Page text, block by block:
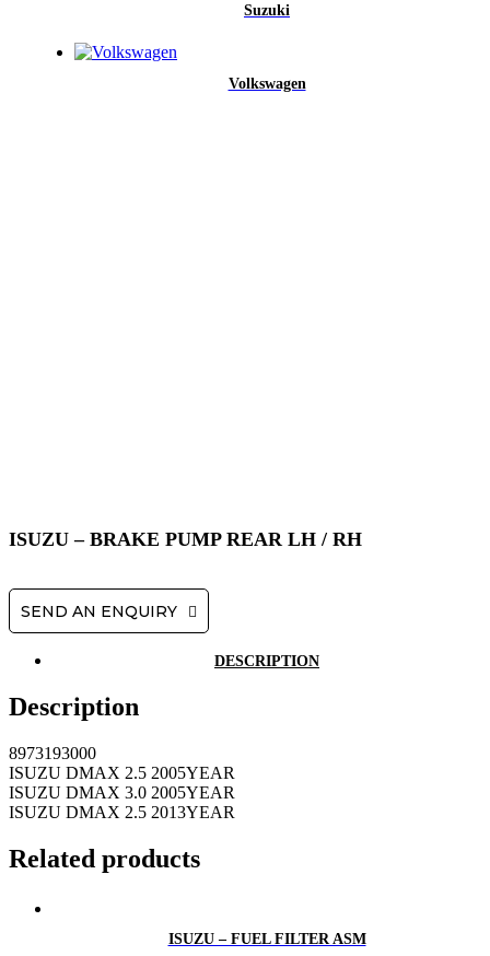
Suzuki
Volkswagen
ISUZU – BRAKE PUMP REAR LH / RH
SEND AN ENQUIRY
DESCRIPTION
Description
8973193000
ISUZU DMAX 2.5 2005YEAR
ISUZU DMAX 3.0 2005YEAR
ISUZU DMAX 2.5 2013YEAR
Related products
ISUZU – FUEL FILTER ASM